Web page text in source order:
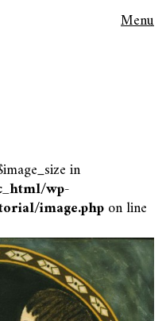
Menu
in
wp-
image.phpon line